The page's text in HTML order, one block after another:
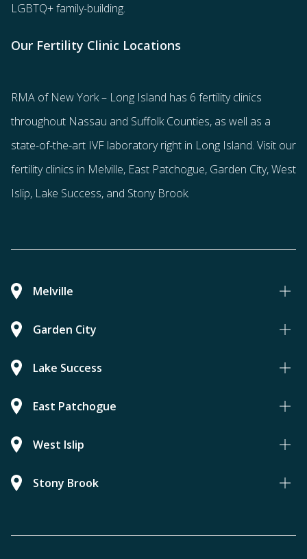
LGBTQ+ family-building.
Our Fertility Clinic Locations
RMA of New York – Long Island has 6 fertility clinics
throughout Nassau and Suffolk Counties, as well as a
state-of-the-art IVF laboratory right in Long Island. Visit our
fertility clinics in Melville, East Patchogue, Garden City, West
Islip, Lake Success, and Stony Brook.
Melville
Garden City
Lake Success
East Patchogue
West Islip
Stony Brook